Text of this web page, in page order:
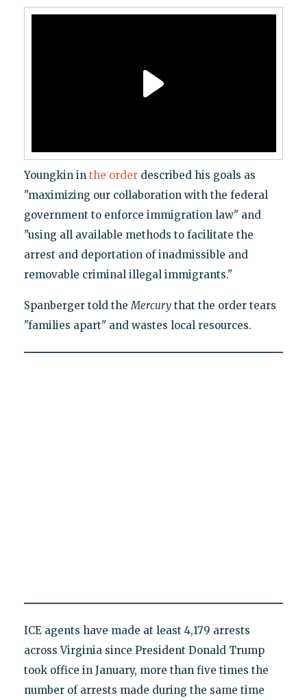
Youngkin in the orderdescribed his goals as
"maximizing our collaboration with the federal
government to enforce immigration law" and
"using all available methods to facilitate the
arrest and deportation of inadmissible and
removable criminal illegal immigrants."
Spanberger told theMercurythat the order tears
"families apart" and wastes local resources.
ICE agents have made at least 4,179 arrests
across Virginia since President Donald Trump
took office in January, more than five times the
number of arrests made during the same time